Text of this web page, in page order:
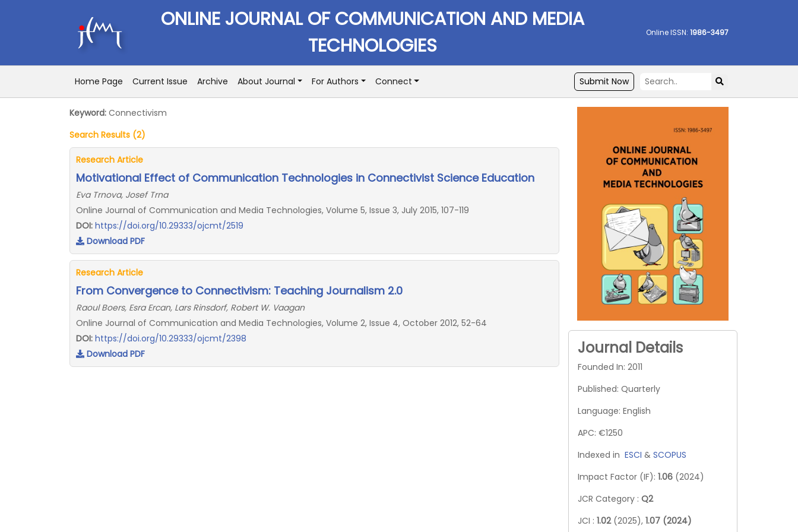
ONLINE JOURNAL OF COMMUNICATION AND MEDIA
TECHNOLOGIES
Online ISSN: 1986-3497
Home Page Current Issue Archive About Journal For Authors Connect Submit Now
Keyword: Connectivism
Search Results (2)
Research Article
Motivational Effect of Communication Technologies in Connectivist Science Education
Eva Trnova, Josef Trna
Online Journal of Communication and Media Technologies, Volume 5, Issue 3, July 2015, 107-119
DOI: https://doi.org/10.29333/ojcmt/2519
Download PDF
Research Article
From Convergence to Connectivism: Teaching Journalism 2.0
Raoul Boers, Esra Ercan, Lars Rinsdorf, Robert W. Vaagan
Online Journal of Communication and Media Technologies, Volume 2, Issue 4, October 2012, 52-64
DOI: https://doi.org/10.29333/ojcmt/2398
Download PDF
Journal Details
Founded In: 2011
Published: Quarterly
Language: English
APC: €1250
Indexed in ESCI & SCOPUS
Impact Factor (IF): 1.06 (2024)
JCR Category : Q2
JCI : 1.02 (2025), 1.07 (2024)